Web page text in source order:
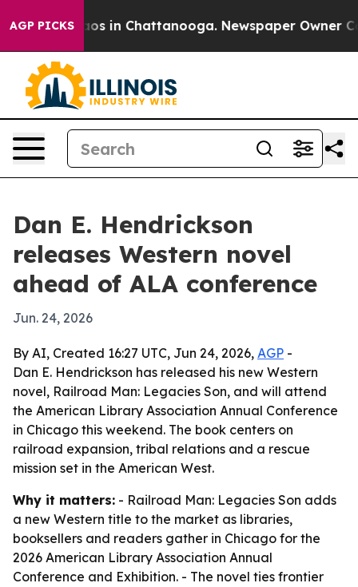
AGP PICKSChaos in Chattanooga. Newspaper Owner
Dan E. Hendrickson
releases Western novel
ahead of ALA conference
Jun. 24, 2026
By AI, Created 16:27 UTC, Jun 24, 2026, AGP -
Dan E. Hendrickson has released his new Western
novel, Railroad Man: Legacies Son, and will attend
the American Library Association Annual Conference
in Chicago this weekend. The book centers on
railroad expansion, tribal relations and a rescue
mission set in the American West.
Why it matters: - Railroad Man: Legacies Son adds
a new Western title to the market as libraries,
booksellers and readers gather in Chicago for the
2026 American Library Association Annual
Conference and Exhibition. - The novel ties frontier